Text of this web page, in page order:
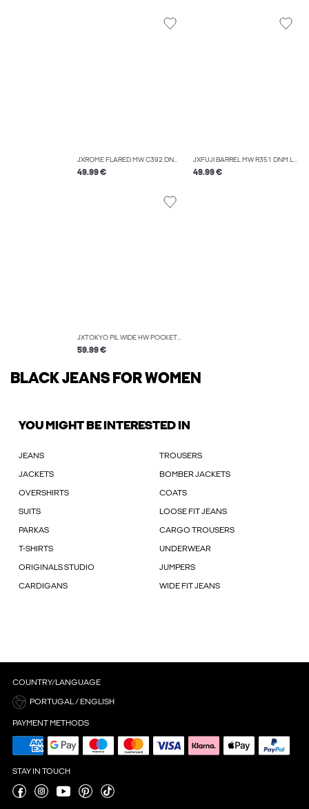
JXROME FLARED MW C392 DNM NOOS
49.99 €
JXFUJI BARREL MW R351 DNM LN
49.99 €
JXTOKYO PIL WIDE HW POCKET JEANS DNM
59.99 €
BLACK JEANS FOR WOMEN
YOU MIGHT BE INTERESTED IN
JEANS TROUSERS
JACKETS BOMBER JACKETS
OVERSHIRTS COATS
SUITS LOOSE FIT JEANS
PARKAS CARGO TROUSERS
T-SHIRTS UNDERWEAR
ORIGINALS STUDIO JUMPERS
CARDIGANS WIDE FIT JEANS
COUNTRY/LANGUAGE
PORTUGAL / ENGLISH
PAYMENT METHODS
STAY IN TOUCH